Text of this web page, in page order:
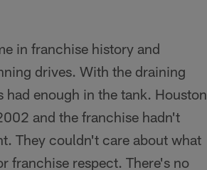
in franchise history and
drives. With the draining
had enough in the tank. Houston
and the franchise hadn't
They couldn't care about what
franchise respect. There's no